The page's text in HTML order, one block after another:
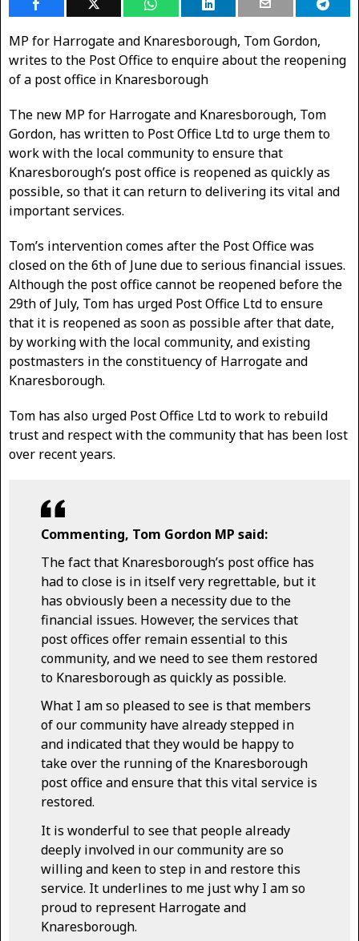
MP for Harrogate and Knaresborough, Tom Gordon,
writes to the Post Office to enquire about the reopening
of a post office in Knaresborough
The new MP for Harrogate and Knaresborough, Tom
Gordon, has written to Post Office Ltd to urge them to
work with the local community to ensure that
Knaresborough’s post office is reopened as quickly as
possible, so that it can return to delivering its vital and
important services.
Tom’s intervention comes after the Post Office was
closed on the 6th of June due to serious financial issues.
Although the post office cannot be reopened before the
29th of July, Tom has urged Post Office Ltd to ensure
that it is reopened as soon as possible after that date,
by working with the local community, and existing
postmasters in the constituency of Harrogate and
Knaresborough.
Tom has also urged Post Office Ltd to work to rebuild
trust and respect with the community that has been lost
over recent years.
Commenting, Tom Gordon MP said:
The fact that Knaresborough’s post office has
had to close is in itself very regrettable, but it
has obviously been a necessity due to the
financial issues. However, the services that
post offices offer remain essential to this
community, and we need to see them restored
to Knaresborough as quickly as possible.
What I am so pleased to see is that members
of our community have already stepped in
and indicated that they would be happy to
take over the running of the Knaresborough
post office and ensure that this vital service is
restored.
It is wonderful to see that people already
deeply involved in our community are so
willing and keen to step in and restore this
service. It underlines to me just why I am so
proud to represent Harrogate and
Knaresborough.